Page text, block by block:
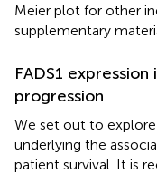
Meier plot for other
supplementary
FADS1
progression
We set out to
underlying the
patient survival. It is